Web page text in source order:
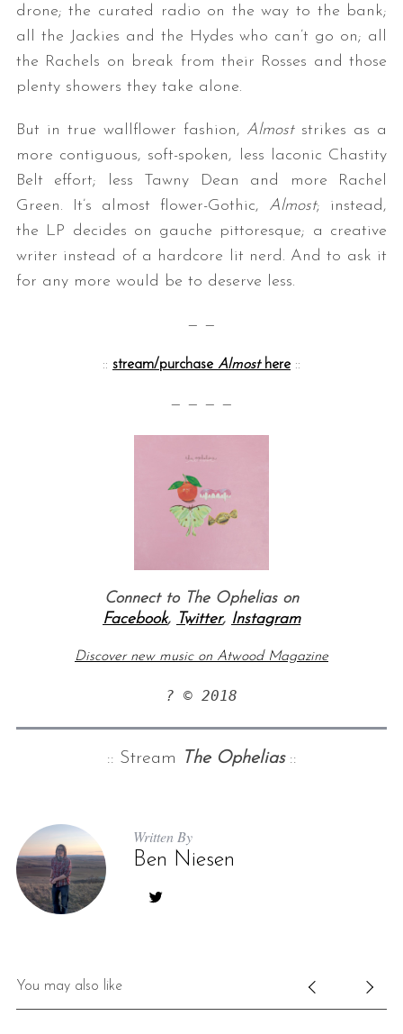
drone; the curated radio on the way to the bank;
all the Jackies and the Hydes who can’t go on; all
the Rachels on break from their Rosses and those
plenty showers they take alone.
But in true wallflower fashion, Almoststrikes as a
more contiguous, soft-spoken, less laconic Chastity
Belt effort; less Tawny Dean and more Rachel
Green. It’s almost flower-Gothic, Almost; instead,
the LP decides on gauche pittoresque; a creative
writer instead of a hardcore lit nerd. And to ask it
for any more would be to deserve less.
— —
:: stream/purchase Almosthere ::
— — — —
Connect to The Ophelias on
Facebook, Twitter, Instagram
Discover new music on Atwood Magazine
? © 2018
:: Stream The Ophelias::
Written By
Ben Niesen
You may also like